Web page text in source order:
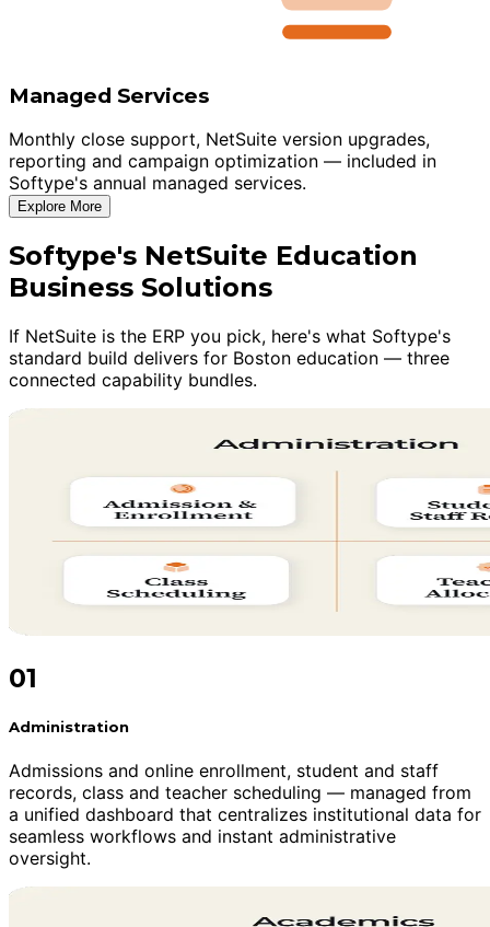
Managed Services
Monthly close support, NetSuite version upgrades,
reporting and campaign optimization — included in
Softype's annual managed services.
Explore More
Softype's NetSuite Education
Business Solutions
If NetSuite is the ERP you pick, here's what Softype's
standard build delivers for Boston education — three
connected capability bundles.
01
Administration
Admissions and online enrollment, student and staff
records, class and teacher scheduling — managed from
a unified dashboard that centralizes institutional data for
seamless workflows and instant administrative
oversight.